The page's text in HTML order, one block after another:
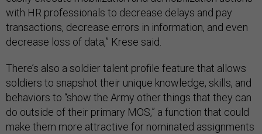
with HR professionals to decrease delays and pay
transactions, decrease errors in information, and even
decrease loss of data,” Krese said.
There’s also a soldier talent profile feature that allows
soldiers to snapshot their unique knowledge, skills, and
behaviors to “show the Army other things that they can
do outside of their primary MOS,” a function that could
make them more attractive for nominated assignments